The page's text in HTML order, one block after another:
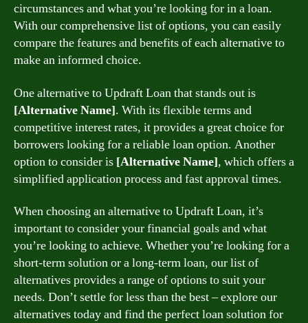
circumstances and what you’re looking for in a loan.
With our comprehensive list of options, you can easily
compare the features and benefits of each alternative to
make an informed choice.
One alternative to Updraft Loan that stands out is
[Alternative Name]. With its flexible terms and
competitive interest rates, it provides a great choice for
borrowers looking for a reliable loan option. Another
option to consider is [Alternative Name], which offers a
simplified application process and fast approval times.
When choosing an alternative to Updraft Loan, it’s
important to consider your financial goals and what
you’re looking to achieve. Whether you’re looking for a
short-term solution or a long-term loan, our list of
alternatives provides a range of options to suit your
needs. Don’t settle for less than the best – explore our
alternatives today and find the perfect loan solution for